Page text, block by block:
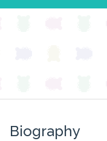
Biography